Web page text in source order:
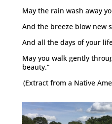
May the rain wash away
And the breeze blow new
And all the days of your
May you walk gently
beauty.”
(Extract from a Native